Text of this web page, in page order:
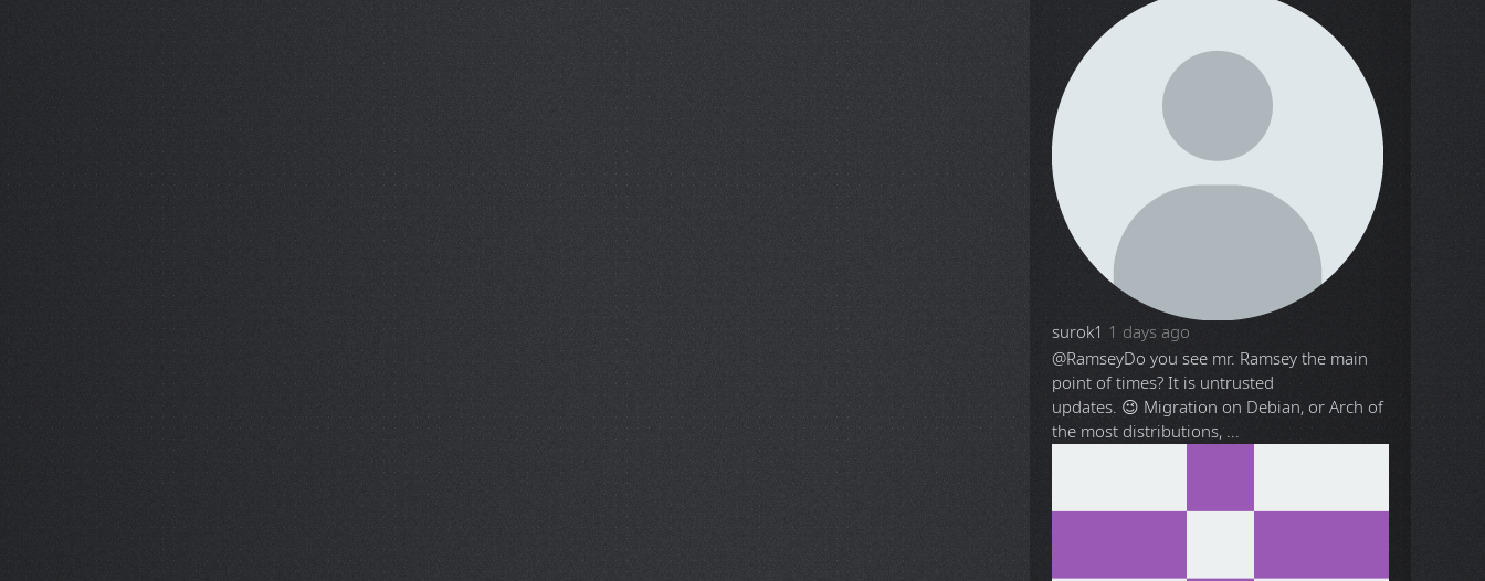
surok1 1 days ago
@RamseyDo you see mr. Ramsey the main
point of times? It is untrusted
updates. 😉 Migration on Debian, or Arch of
the most distributions, ...